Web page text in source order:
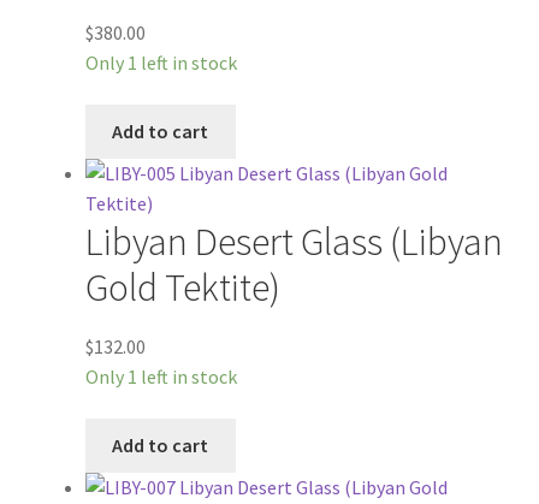
$380.00
Only 1 left in stock
Add to cart
Libyan Desert Glass (Libyan
Gold Tektite)
$132.00
Only 1 left in stock
Add to cart